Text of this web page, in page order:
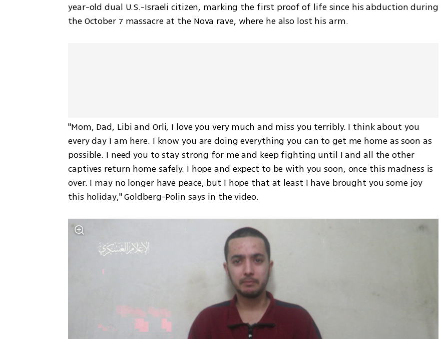
year-old dual U.S.-Israeli citizen, marking the first proof of life since his abduction during
the October 7 massacre at the Nova rave, where he also lost his arm.
"Mom, Dad, Libi and Orli, I love you very much and miss you terribly. I think about you
every day I am here. I know you are doing everything you can to get me home as soon as
possible. I need you to stay strong for me and keep fighting until I and all the other
captives return home safely. I hope and expect to be with you soon, once this madness is
over. I may no longer have peace, but I hope that at least I have brought you some joy
this holiday," Goldberg-Polin says in the video.